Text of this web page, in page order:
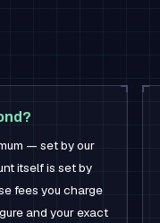
— set by our
itself is set by
fees you charge
and your exact